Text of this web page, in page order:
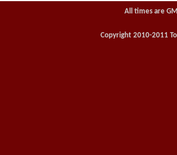
All times are
Copyright 2010-2011